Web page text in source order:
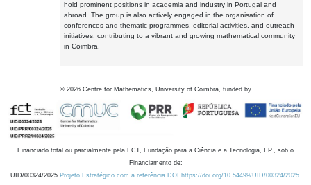
hold prominent positions in academia and industry in Portugal and
abroad. The group is also actively engaged in the organisation of
conferences and thematic programmes, editorial activities, and outreach
initiatives, contributing to a vibrant and growing mathematical community
in Coimbra.
© 2026 Centre for Mathematics, University of Coimbra, funded by
Financiado total ou parcialmente pela FCT, Fundação para a Ciência e a Tecnologia, I.P., sob o
Financiamento de:
UID/00324/2025 Projeto Estratégico com a referência DOI https://doi.org/10.54499/UID/00324/2025.